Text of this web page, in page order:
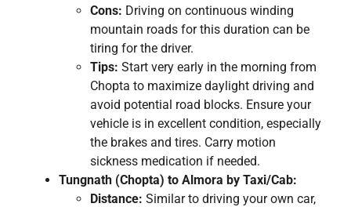
Cons: Driving on continuous winding
mountain roads for this duration can be
tiring for the driver.
Tips: Start very early in the morning from
Chopta to maximize daylight driving and
avoid potential road blocks. Ensure your
vehicle is in excellent condition, especially
the brakes and tires. Carry motion
sickness medication if needed.
Tungnath (Chopta) to Almora by Taxi/Cab:
Distance: Similar to driving your own car,